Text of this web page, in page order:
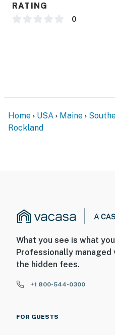
RATING
0
Home USA Maine
Rockland
What you see is what
Professionally
the hidden fees.
+1 800-544-0300
FOR GUESTS